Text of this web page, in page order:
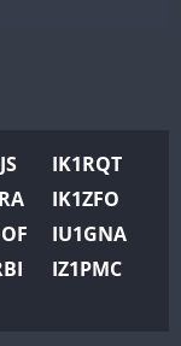
FT4
IK1RQT
IK1ZFO
IU1GNA
IZ1PMC